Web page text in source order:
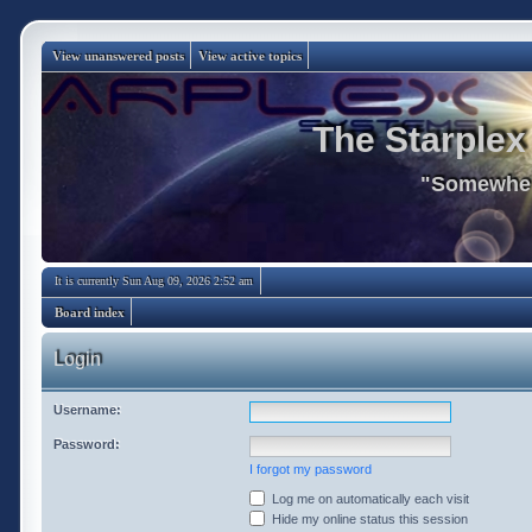
View unanswered posts View active topics
The
It is currently Sun Aug 09, 2026 2:52 am
Board index
Login
Username:
Password:
I forgot my password
Log me on automatically each visit
Hide my online status this session